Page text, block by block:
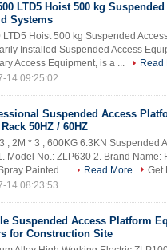
LTD5 Hoist 500 kg
Systems
LTD5 Hoist 500 kg Suspended
Installed Suspended Access
Access Equipment, is a ...
Read
14 09:25:02
Suspended Access
50HZ / 60HZ
, 2M * 3 , 600KG 6.3KN Suspended
Model No.: ZLP630 2. Brand Name:
Painted ...
Read More
Get
14 08:23:53
Suspended Access Platform
for Construction Site